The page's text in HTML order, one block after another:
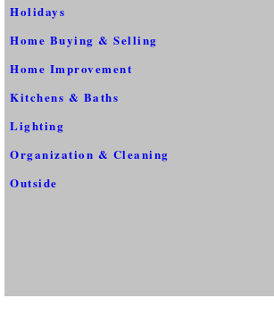
Holidays
Home Buying & Selling
Home Improvement
Kitchens & Baths
Lighting
Organization & Cleaning
Outside